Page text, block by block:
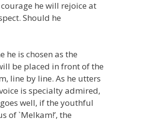
he will rejoice at
Should he
he is chosen as the
be placed in front of the
line by line. As he utters
is specialty admired,
well, if the youthful
of `Melkam!’, the